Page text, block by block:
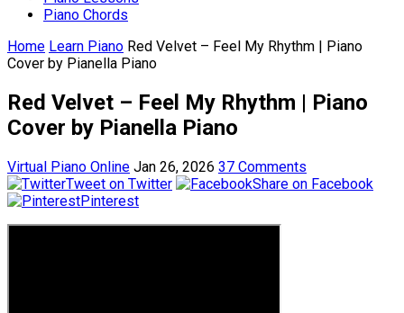
Piano Chords
Home Learn Piano Red Velvet – Feel My Rhythm | Piano
Cover by Pianella Piano
Red Velvet – Feel My Rhythm | Piano
Cover by Pianella Piano
Virtual Piano Online Jan 26, 2026 37 Comments
Tweet on Twitter
Share on Facebook
Pinterest